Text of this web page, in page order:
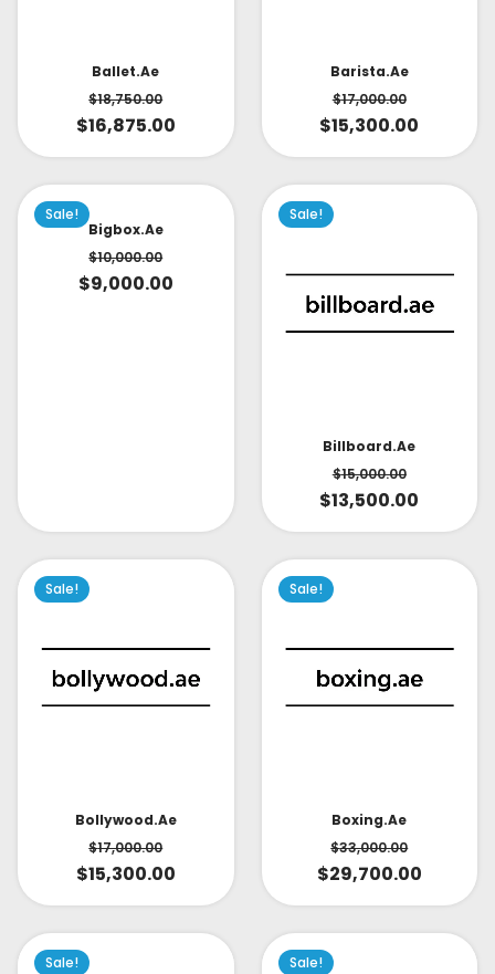
Ballet.ae
$18,750.00
$16,875.00
Barista.ae
$17,000.00
$15,300.00
Sale!
Bigbox.ae
$10,000.00
$9,000.00
Sale!
Billboard.ae
$15,000.00
$13,500.00
Sale!
Bollywood.ae
$17,000.00
$15,300.00
Sale!
Boxing.ae
$33,000.00
$29,700.00
Sale! Sale!